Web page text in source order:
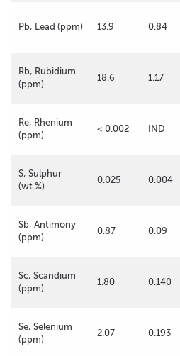
Pb, Lead (ppm) 13.9 0.84
Rb, Rubidium
(ppm)
18.6 1.17
Re, Rhenium
(ppm)
< 0.002 IND
S, Sulphur
(wt.%)
0.025 0.004
Sb, Antimony
(ppm)
0.87 0.09
Sc, Scandium
(ppm)
1.80 0.140
Se, Selenium
(ppm)
2.07 0.193